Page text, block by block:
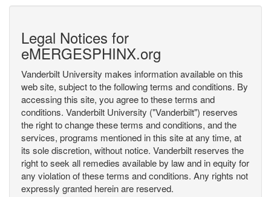
Legal Notices for
eMERGESPHINX.org
Vanderbilt University makes information available on this
web site, subject to the following terms and conditions. By
accessing this site, you agree to these terms and
conditions. Vanderbilt University ("Vanderbilt") reserves
the right to change these terms and conditions, and the
services, programs mentioned in this site at any time, at
its sole discretion, without notice. Vanderbilt reserves the
right to seek all remedies available by law and in equity for
any violation of these terms and conditions. Any rights not
expressly granted herein are reserved.